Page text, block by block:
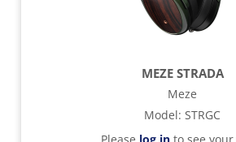
MEZE STRADA
Meze
Model: STRGC